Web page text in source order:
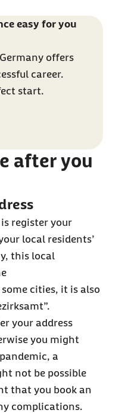
easy for you
offers
career.
start.
after you
register your
local residents’
this local
cities, it is also
your address
you might
a
not be possible
that you book an
complications.